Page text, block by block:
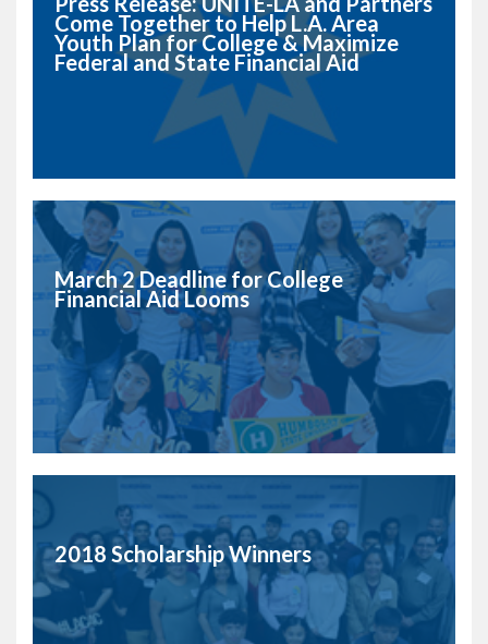
Come Together to Help L.A. Area
Youth Plan for College & Maximize
Federal and State Financial Aid
March 2 Deadline for College
Financial Aid Looms
2018 Scholarship Winners